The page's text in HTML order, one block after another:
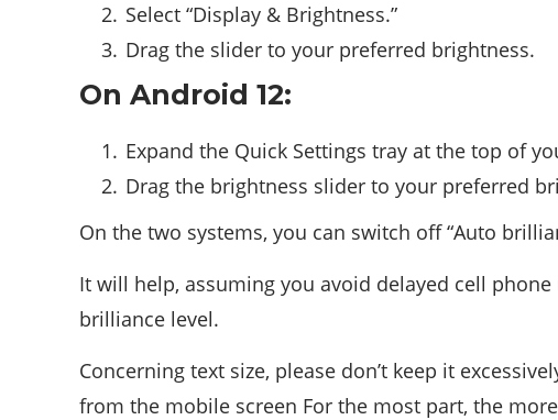
Select “Display & Brightness.”
Drag the slider to your preferred brightness.
On Android 12:
Expand the Quick Settings tray at the top of
Drag the brightness slider to your preferred
On the two systems, you can switch off “Auto
It will help, assuming you avoid delayed cell
brilliance level.
Concerning text size, please don’t keep it
from the mobile screen For the most part, the